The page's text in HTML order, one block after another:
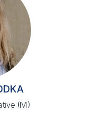
(IVI)